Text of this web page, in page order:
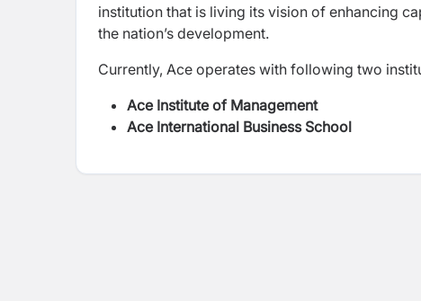
institution that is living its vision of enhancing
the nation’s development.
Currently, Ace operates with following two
Ace Institute of Management
Ace International Business School